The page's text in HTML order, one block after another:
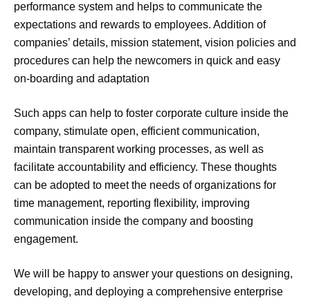
performance system and helps to communicate the
expectations and rewards to employees. Addition of
companies’ details, mission statement, vision policies and
procedures can help the newcomers in quick and easy
on-boarding and adaptation
Such apps can help to foster corporate culture inside the
company, stimulate open, efficient communication,
maintain transparent working processes, as well as
facilitate accountability and efficiency. These thoughts
can be adopted to meet the needs of organizations for
time management, reporting flexibility, improving
communication inside the company and boosting
engagement.
We will be happy to answer your questions on designing,
developing, and deploying a comprehensive enterprise